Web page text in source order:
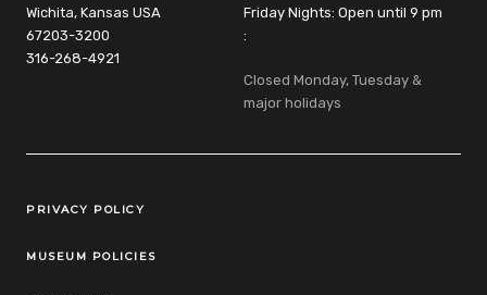
Wichita, Kansas USA
67203-3200
316-268-4921
Friday Nights: Open until 9 pm
:
Closed Monday, Tuesday &
major holidays
Legal Links
PRIVACY POLICY
MUSEUM POLICIES